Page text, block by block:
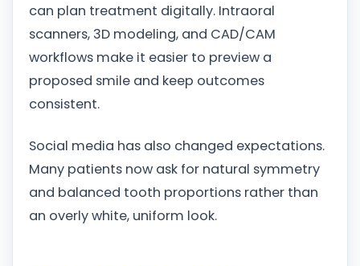
can plan treatment digitally. Intraoral
scanners, 3D modeling, and CAD/CAM
workflows make it easier to preview a
proposed smile and keep outcomes
consistent.
Social media has also changed expectations.
Many patients now ask for natural symmetry
and balanced tooth proportions rather than
an overly white, uniform look.